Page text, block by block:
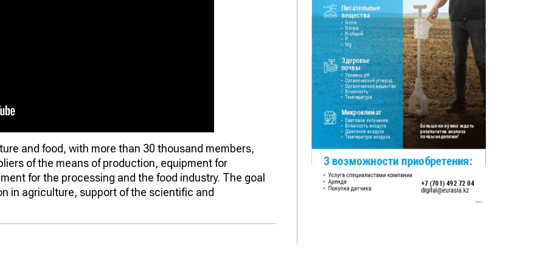
and food, with more than 30 thousand members,
of the means of production, equipment for
for the processing and the food industry. The goal
in agriculture, support of the scientific and